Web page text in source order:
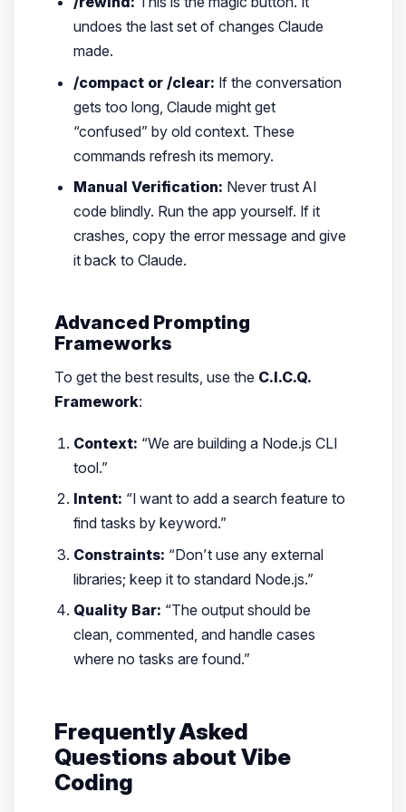
undoes the last set of changes Claude
made.
/compact or /clear: If the conversation
gets too long, Claude might get
“confused” by old context. These
commands refresh its memory.
Manual Verification: Never trust AI
code blindly. Run the app yourself. If it
crashes, copy the error message and give
it back to Claude.
Advanced Prompting
Frameworks
To get the best results, use the C.I.C.Q.
Framework:
Context: “We are building a Node.js CLI
tool.”
Intent: “I want to add a search feature to
find tasks by keyword.”
Constraints: “Don’t use any external
libraries; keep it to standard Node.js.”
Quality Bar: “The output should be
clean, commented, and handle cases
where no tasks are found.”
Frequently Asked
Questions about Vibe
Coding